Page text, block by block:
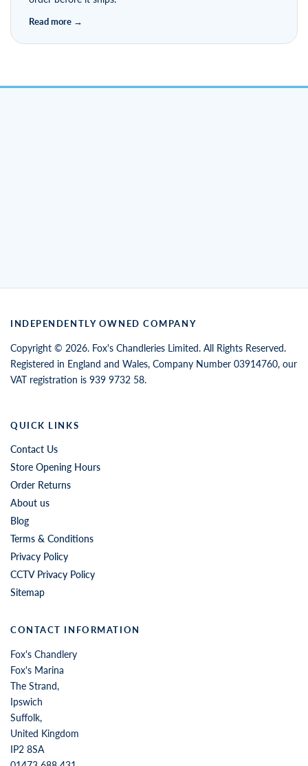
INDEPENDENTLY OWNED COMPANY
Copyright © 2026. Fox's Chandleries Limited. All Rights Reserved.
Registered in England and Wales, Company Number 03914760, our
VAT registration is 939 9732 58.
QUICK LINKS
Contact Us
Store Opening Hours
Order Returns
About us
Blog
Terms & Conditions
Privacy Policy
CCTV Privacy Policy
Sitemap
CONTACT INFORMATION
Fox's Chandlery
Fox's Marina
The Strand,
Ipswich
Suffolk,
United Kingdom
IP2 8SA